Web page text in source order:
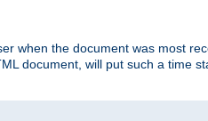
when the document was most
document, will put such a time